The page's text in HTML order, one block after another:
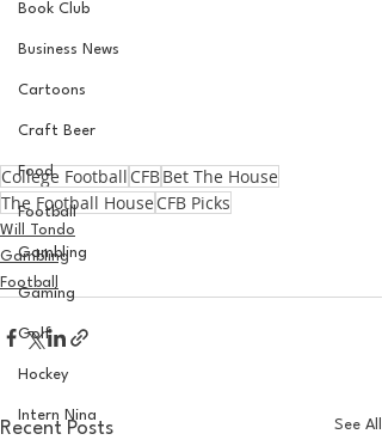
Book Club
Business News
Cartoons
Craft Beer
Food
Football
Gambling
Gaming
Golf
Hockey
Intern Nina
College Football CFBBet The House
The Football House CFB Picks
Will Tondo
Gambling
Football
Recent Posts See All